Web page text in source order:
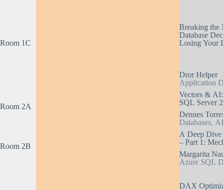
Room 1C
Breaking the
Database
Losing Your
Dror Helper
Application
Room 2A
Vectors &
SQL Server
Dennes
Databases,
Room 2B
A Deep Dive
– Part 1:
Margarita
Azure SQL
DAX